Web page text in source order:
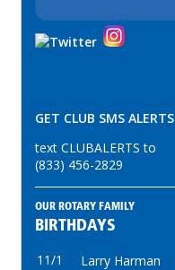
GET CLUB SMS ALERTS
text CLUBALERTS to
(833) 456-2829
OUR ROTARY FAMILY
BIRTHDAYS
11/1
Larry Harman